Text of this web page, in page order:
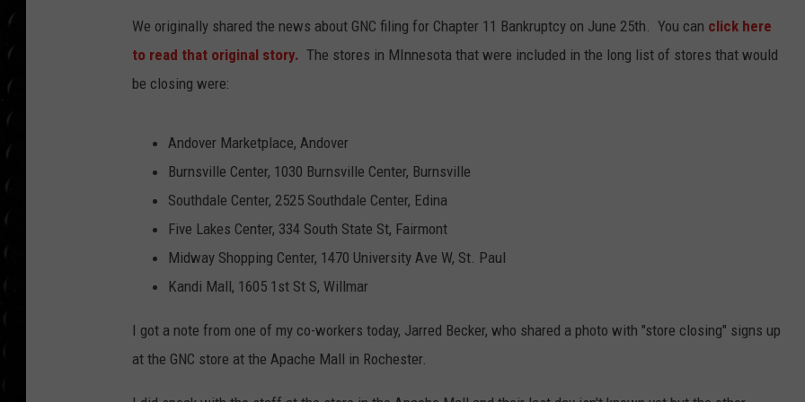
COUNTDOWN
IOWA
We originally shared the news about GNC filing for Chapter 11 Bankruptcy on June 25th. You can click here
to read that original story. The stores in MInnesota that were included in the long list of stores that would
be closing were:
Andover Marketplace, Andover
Burnsville Center, 1030 Burnsville Center, Burnsville
Southdale Center, 2525 Southdale Center, Edina
Five Lakes Center, 334 South State St, Fairmont
Midway Shopping Center, 1470 University Ave W, St. Paul
Kandi Mall, 1605 1st St S, Willmar
I got a note from one of my co-workers today, Jarred Becker, who shared a photo with "store closing" signs up
at the GNC store at the Apache Mall in Rochester.